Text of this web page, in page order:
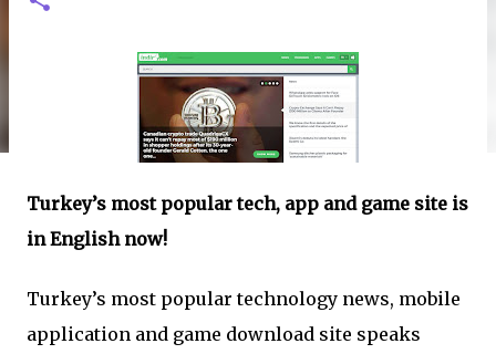
Turkey’s most popular tech, app and game site is
in English now!
Turkey’s most popular technology news, mobile
application and game download site speaks